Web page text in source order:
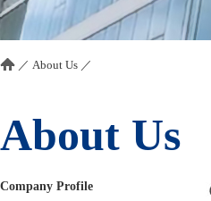
／ About Us ／
About Us
Company Profile